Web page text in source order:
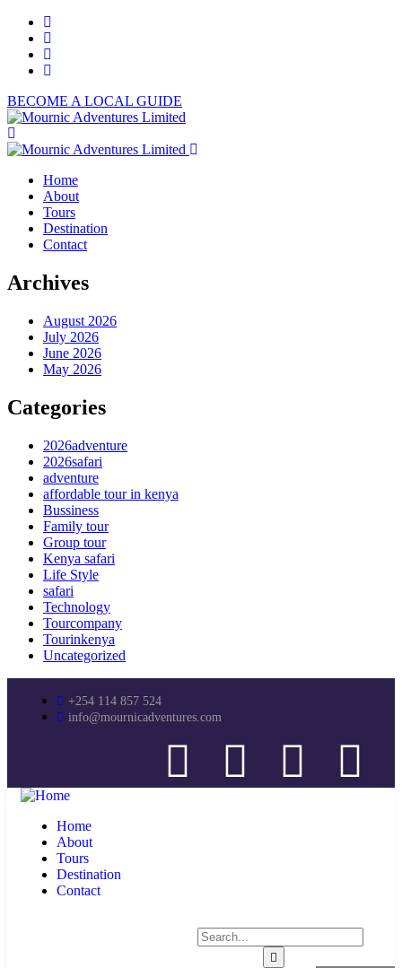
BECOME A LOCAL GUIDE
Home
About
Tours
Destination
Contact
Archives
August 2026
July 2026
June 2026
May 2026
Categories
2026adventure
2026safari
adventure
affordable tour in kenya
Bussiness
Family tour
Group tour
Kenya safari
Life Style
safari
Technology
Tourcompany
Tourinkenya
Uncategorized
+254 114 857 524
info@mournicadventures.com
Home
About
Tours
Destination
Contact